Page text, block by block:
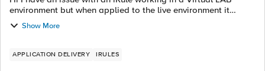
environment but when applied to the live environment it
behaves differently. The difference between the Virtual LAB
and the live is the I...
Show More
APPLICATION DELIVERY IRULES